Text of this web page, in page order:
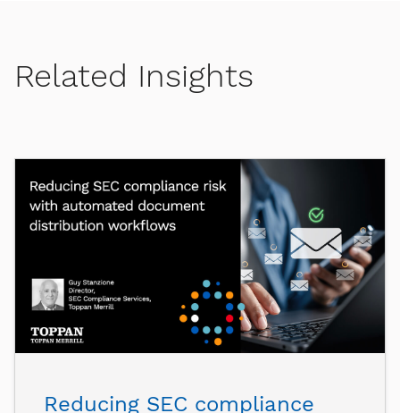
Related Insights
Reducing SEC compliance